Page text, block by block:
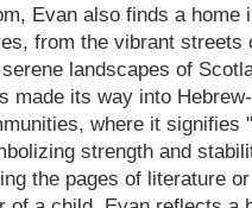
Evan also finds a home
from the vibrant streets
landscapes of
made its way into Hebrew-
where it signifies
strength and
the pages of literature